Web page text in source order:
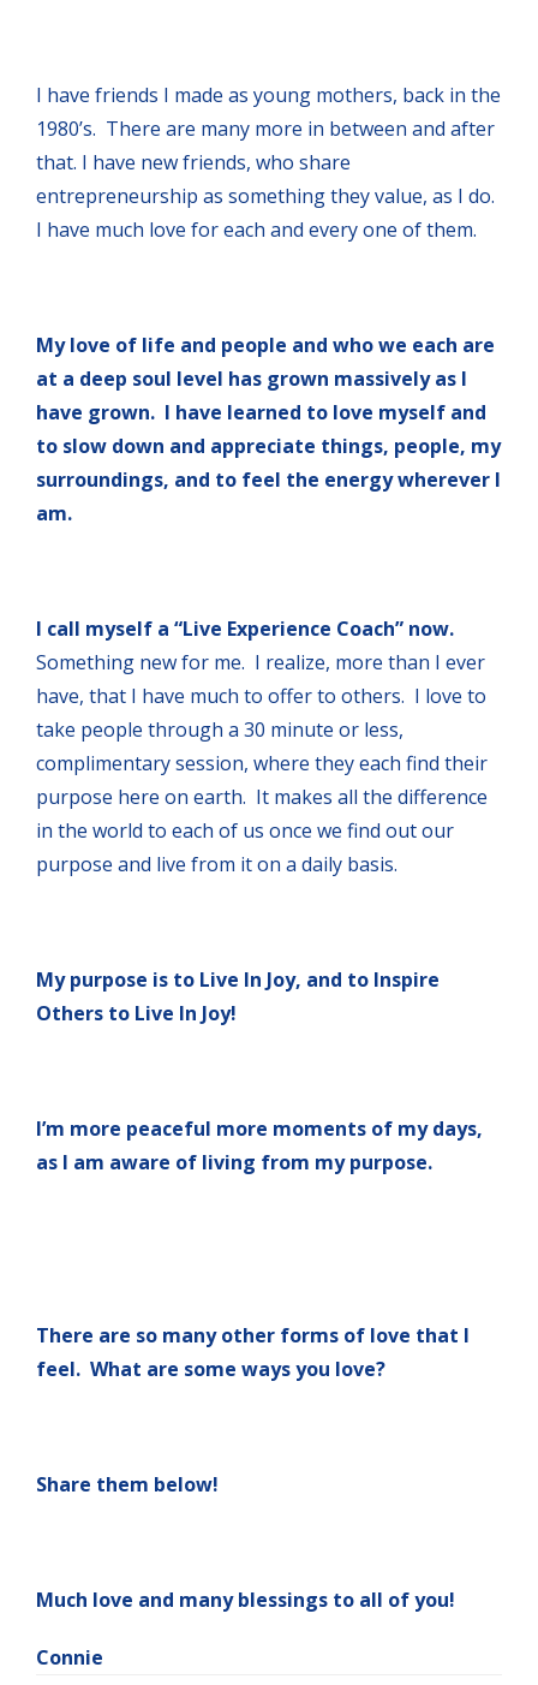
I have friends I made as young mothers, back in the
1980’s. There are many more in between and after
that. I have new friends, who share
entrepreneurship as something they value, as I do.
I have much love for each and every one of them.
My love of life and people and who we each are
at a deep soul level has grown massively as I
have grown. I have learned to love myself and
to slow down and appreciate things, people, my
surroundings, and to feel the energy wherever I
am.
I call myself a “Live Experience Coach” now.
Something new for me. I realize, more than I ever
have, that I have much to offer to others. I love to
take people through a 30 minute or less,
complimentary session, where they each find their
purpose here on earth. It makes all the difference
in the world to each of us once we find out our
purpose and live from it on a daily basis.
My purpose is to Live In Joy, and to Inspire
Others to Live In Joy!
I’m more peaceful more moments of my days,
as I am aware of living from my purpose.
There are so many other forms of love that I
feel. What are some ways you love?
Share them below!
Much love and many blessings to all of you!
Connie